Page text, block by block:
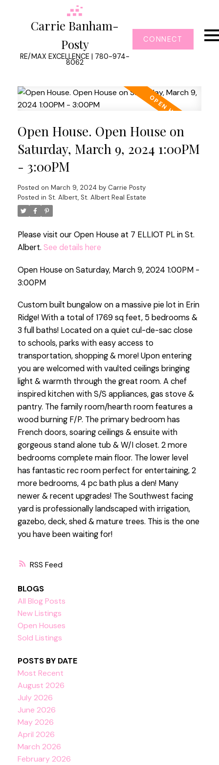
Carrie Banham-
Posty
RE/MAX EXCELLENCE | 780-974-
8062
CONNECT
RSS
Open House. Open House on
Saturday, March 9, 2024 1:00PM
- 3:00PM
Posted on March 9, 2024 by Carrie Posty
Posted in St. Albert, St. Albert Real Estate
Please visit our Open House at 7 ELLIOT PL in St.
Albert. See details here
Open House on Saturday, March 9, 2024 1:00PM -
3:00PM
Custom built bungalow on a massive pie lot in Erin
Ridge! With a total of 1769 sq feet, 5 bedrooms &
3 full baths! Located on a quiet cul-de-sac close
to schools, parks with easy access to
transportation, shopping & more! Upon entering
you are welcomed with vaulted ceilings bringing
light & warmth through the great room. A chef
inspired kitchen with S/S appliances, gas stove &
pantry. The family room/hearth room features a
wood burning F/P. The primary bedroom has
French doors, soaring ceilings & ensuite with
gorgeous stand alone tub & W/I closet. 2 more
bedrooms complete main floor. The lower level
has fantastic rec room perfect for entertaining, 2
more bedrooms, 4 pc bath plus a den! Many
newer & recent upgrades! The Southwest facing
yard is professionally landscaped with irrigation,
gazebo, deck, shed & mature trees. This is the one
you have been waiting for!
BLOGS
All Blog Posts
New Listings
Open Houses
Sold Listings
POSTS BY DATE
Most Recent
August 2026
July 2026
June 2026
May 2026
April 2026
March 2026
February 2026